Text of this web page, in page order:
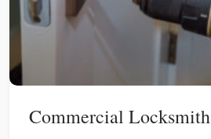
Commercial Locksmith